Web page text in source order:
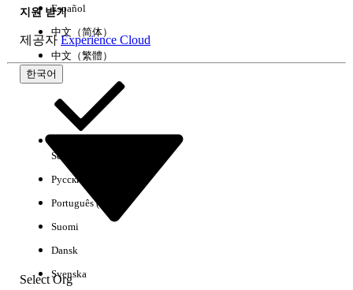
or JPY 20,000 (tax excluded).
Below are the names of all Accredited Professional
exams:
Advanced Field Service Accredited
Professional
B2B Commerce for Administrators Accredited
B2B Commerce for Developers Accredited
Professional
Communications Cloud Accredited
Professional
지원 받기
제공자 Experience Cloud
한국어
Select Org
Español
中文（简体）
中文（繁體）
Select Org
Русский
Português (Brasil)
Suomi
Dansk
Svenska